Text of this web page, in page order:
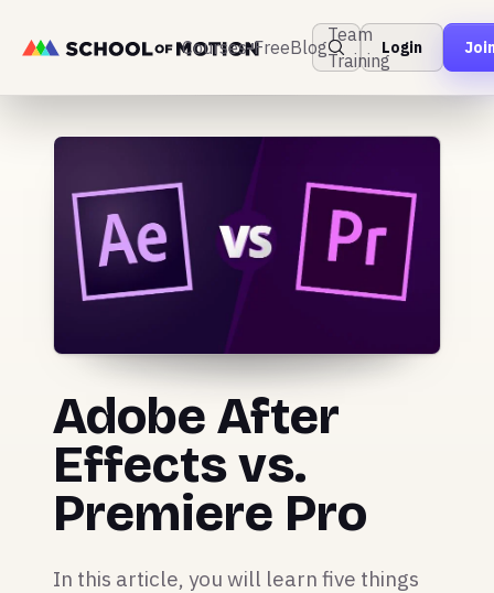
Courses FreeBlog
Team
Training
Login
Adobe After
Effects vs.
Premiere Pro
In this article, you will learn five things